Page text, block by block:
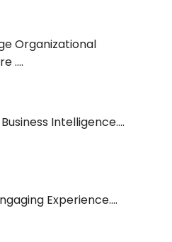
Organizational
....
Intelligence....
Experience....